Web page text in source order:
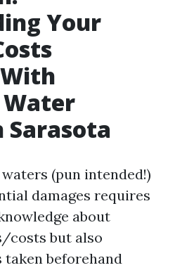
Your
Sarasota
(pun intended!)
damages requires
about
costs but also
beforehand